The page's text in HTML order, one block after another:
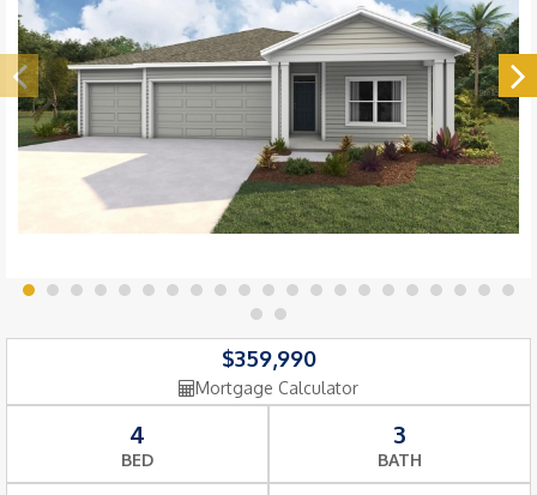
$359,990
Mortgage Calculator
4
BED
3
BATH